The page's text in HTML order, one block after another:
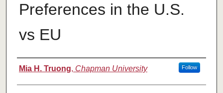
Preferences in the U.S.
vs EU
Authors
Mia H. Truong, Chapman University Follow